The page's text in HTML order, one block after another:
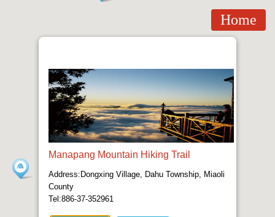
Home
Manapang Mountain Hiking Trail
Address:Dongxing Village, Dahu Township, Miaoli
County
Tel:886-37-352961